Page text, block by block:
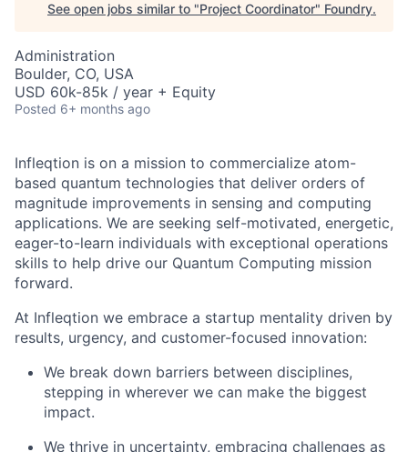
See open jobs similar to "Project Coordinator" Foundry.
Administration
Boulder, CO, USA
USD 60k-85k / year + Equity
Posted 6+ months ago
Infleqtion is on a mission to commercialize atom-
based quantum technologies that deliver orders of
magnitude improvements in sensing and computing
applications. We are seeking self-motivated, energetic,
eager-to-learn individuals with exceptional operations
skills to help drive our Quantum Computing mission
forward.
At Infleqtion we embrace a startup mentality driven by
results, urgency, and customer-focused innovation:
We break down barriers between disciplines,
stepping in wherever we can make the biggest
impact.
We thrive in uncertainty, embracing challenges as